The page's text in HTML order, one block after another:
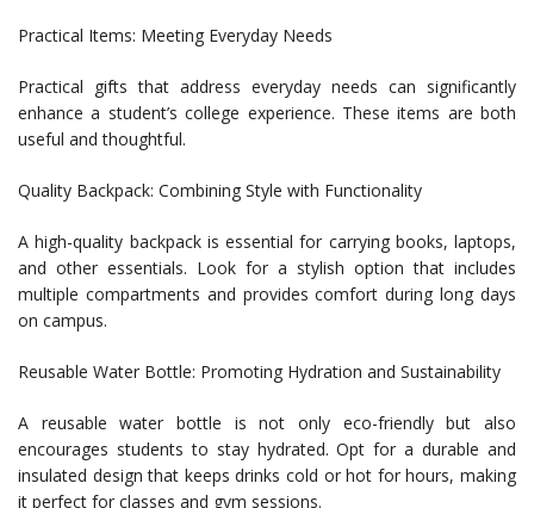
Practical Items: Meeting Everyday Needs
Practical gifts that address everyday needs can significantly
enhance a student’s college experience. These items are both
useful and thoughtful.
Quality Backpack: Combining Style with Functionality
A high-quality backpack is essential for carrying books, laptops,
and other essentials. Look for a stylish option that includes
multiple compartments and provides comfort during long days
on campus.
Reusable Water Bottle: Promoting Hydration and Sustainability
A reusable water bottle is not only eco-friendly but also
encourages students to stay hydrated. Opt for a durable and
insulated design that keeps drinks cold or hot for hours, making
it perfect for classes and gym sessions.